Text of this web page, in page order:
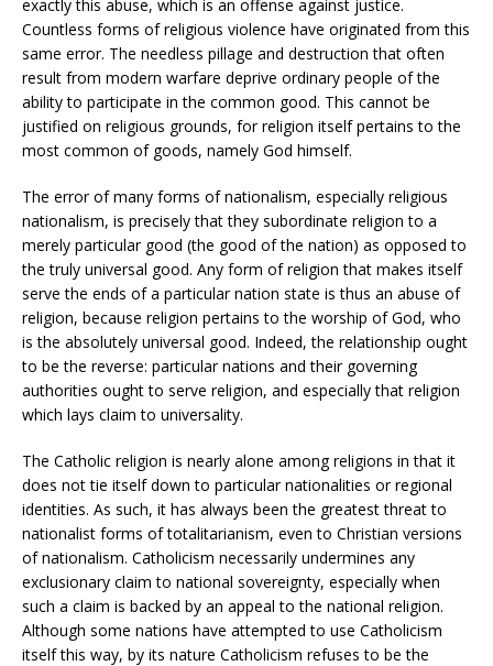
exactly this abuse, which is an offense against justice.
Countless forms of religious violence have originated from this
same error. The needless pillage and destruction that often
result from modern warfare deprive ordinary people of the
ability to participate in the common good. This cannot be
justified on religious grounds, for religion itself pertains to the
most common of goods, namely God himself.
The error of many forms of nationalism, especially religious
nationalism, is precisely that they subordinate religion to a
merely particular good (the good of the nation) as opposed to
the truly universal good. Any form of religion that makes itself
serve the ends of a particular nation state is thus an abuse of
religion, because religion pertains to the worship of God, who
is the absolutely universal good. Indeed, the relationship ought
to be the reverse: particular nations and their governing
authorities ought to serve religion, and especially that religion
which lays claim to universality.
The Catholic religion is nearly alone among religions in that it
does not tie itself down to particular nationalities or regional
identities. As such, it has always been the greatest threat to
nationalist forms of totalitarianism, even to Christian versions
of nationalism. Catholicism necessarily undermines any
exclusionary claim to national sovereignty, especially when
such a claim is backed by an appeal to the national religion.
Although some nations have attempted to use Catholicism
itself this way, by its nature Catholicism refuses to be the